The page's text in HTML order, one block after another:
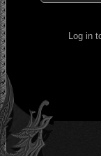
Log in